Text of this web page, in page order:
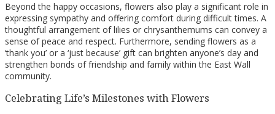
Beyond the happy occasions, flowers also play a significant role in
expressing sympathy and offering comfort during difficult times. A
thoughtful arrangement of lilies or chrysanthemums can convey a
sense of peace and respect. Furthermore, sending flowers as a
‘thank you’ or a ‘just because’ gift can brighten anyone’s day and
strengthen bonds of friendship and family within the East Wall
community.
Celebrating Life’s Milestones with Flowers